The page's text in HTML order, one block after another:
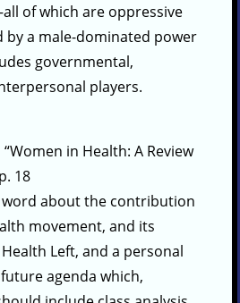
of which are oppressive
by a male-dominated power
governmental,
players.
in Health: A Review
18
word about the contribution
movement, and its
Left, and a personal
agenda which,